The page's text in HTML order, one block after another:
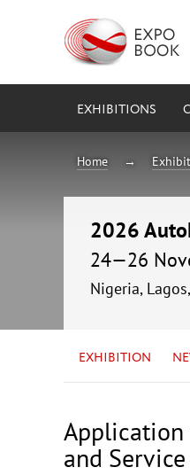
EXHIBITIONS
Home
2026
24—26
Nigeria,
EXHIBITION
and